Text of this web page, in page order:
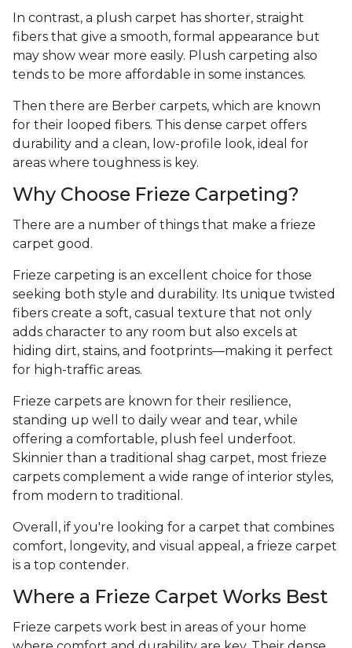
In contrast, a plush carpet has shorter, straight
fibers that give a smooth, formal appearance but
may show wear more easily. Plush carpeting also
tends to be more affordable in some instances.
Then there are Berber carpets, which are known
for their looped fibers. This dense carpet offers
durability and a clean, low-profile look, ideal for
areas where toughness is key.
Why Choose Frieze Carpeting?
There are a number of things that make a frieze
carpet good.
Frieze carpeting is an excellent choice for those
seeking both style and durability. Its unique twisted
fibers create a soft, casual texture that not only
adds character to any room but also excels at
hiding dirt, stains, and footprints—making it perfect
for high-traffic areas.
Frieze carpets are known for their resilience,
standing up well to daily wear and tear, while
offering a comfortable, plush feel underfoot.
Skinnier than a traditional shag carpet, most frieze
carpets complement a wide range of interior styles,
from modern to traditional.
Overall, if you're looking for a carpet that combines
comfort, longevity, and visual appeal, a frieze carpet
is a top contender.
Where a Frieze Carpet Works Best
Frieze carpets work best in areas of your home